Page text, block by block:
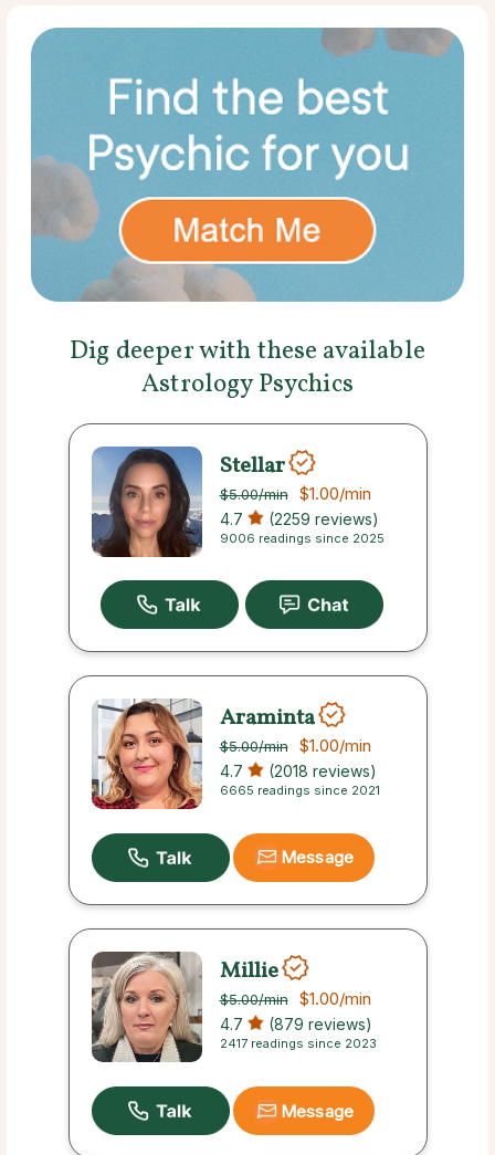
Dig deeper with these available
Astrology Psychics
Stellar
$5.00/min $1.00/min
4.7 (2259 reviews)
9006 readings since 2025
Araminta
$5.00/min $1.00/min
4.7 (2018 reviews)
6665 readings since 2021
Message
Millie
$5.00/min $1.00/min
4.7 (879 reviews)
2417 readings since 2023
Message